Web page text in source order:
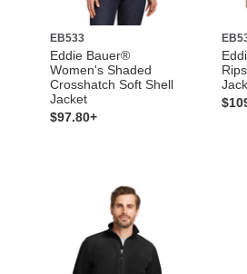
EB533
Eddie Bauer®
Women's Shaded
Crosshatch Soft Shell
Jacket
$97.80+